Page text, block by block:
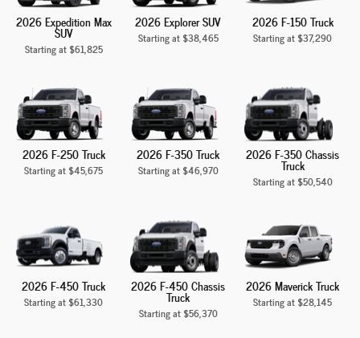
2026 Expedition Max
SUV
Starting at $61,825
2026 Explorer SUV
Starting at $38,465
2026 F-150 Truck
Starting at $37,290
2026 F-250 Truck
Starting at $45,675
2026 F-350 Truck
Starting at $46,970
2026 F-350 Chassis
Truck
Starting at $50,540
2026 F-450 Truck
Starting at $61,330
2026 F-450 Chassis
Truck
Starting at $56,370
2026 Maverick Truck
Starting at $28,145